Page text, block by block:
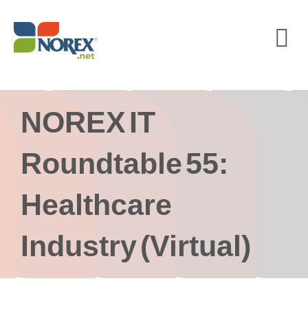
content
NOREX IT
Roundtable 55:
Healthcare
Industry (Virtual)